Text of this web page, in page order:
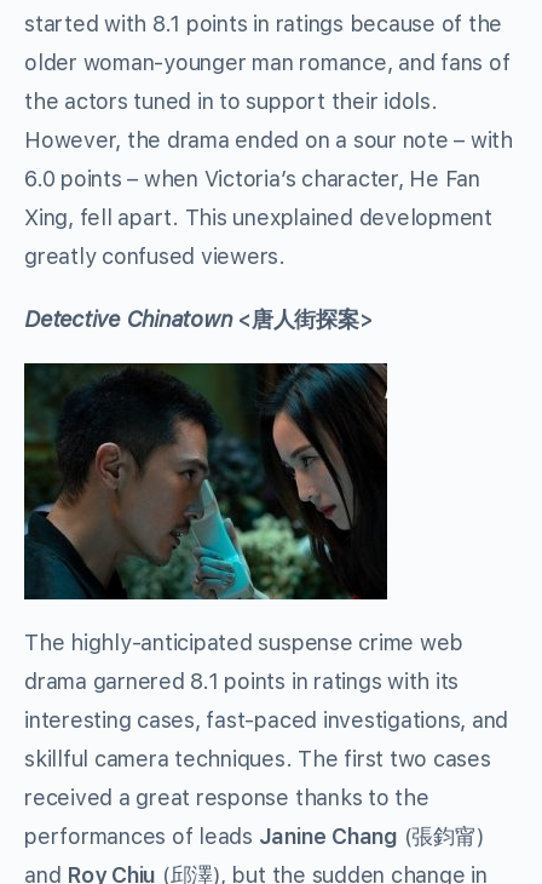
started with 8.1 points in ratings because of the
older woman-younger man romance, and fans of
the actors tuned in to support their idols.
However, the drama ended on a sour note – with
6.0 points – when Victoria’s character, He Fan
Xing, fell apart. This unexplained development
greatly confused viewers.
Detective Chinatown<唐人街探案>
The highly-anticipated suspense crime web
drama garnered 8.1 points in ratings with its
interesting cases, fast-paced investigations, and
skillful camera techniques. The first two cases
received a great response thanks to the
performances of leads Janine Chang (張鈞甯)
and Roy Chiu (邱澤), but the sudden change in